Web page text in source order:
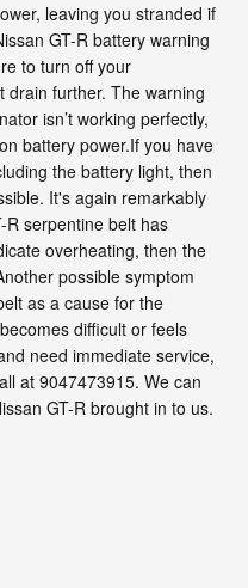
leaving you stranded if
GT-R battery warning
to turn off your
drain further. The warning
isn’t working perfectly,
battery power.If you have
the battery light, then
It's again remarkably
R serpentine belt has
overheating, then the
possible symptom
as a cause for the
difficult or feels
need immediate service,
at 9047473915. We can
GT-R brought in to us.